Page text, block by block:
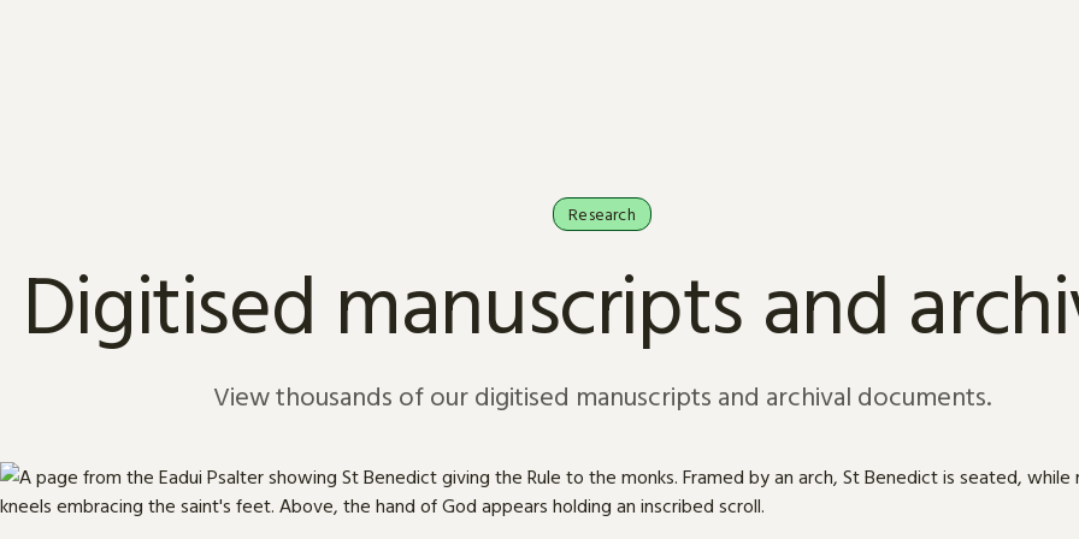
Research
Digitised manuscripts and
View thousands of our digitised manuscripts and archival documents.